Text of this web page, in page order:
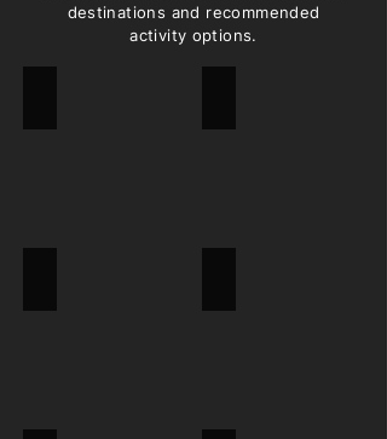
destinations and recommended
activity options.